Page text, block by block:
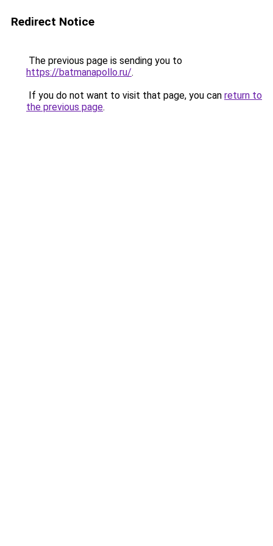
Redirect Notice
The previous page is sending you to
https://batmanapollo.ru/.
If you do not want to visit that page, you can return to
the previous page.